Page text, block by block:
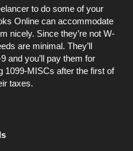
to do some of your
Online can accommodate
nicely. Since they’re not W-
are minimal. They’ll
and you’ll pay them for
1099-MISCs after the first of
taxes.